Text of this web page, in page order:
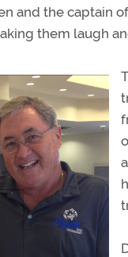
and the captain
them laugh